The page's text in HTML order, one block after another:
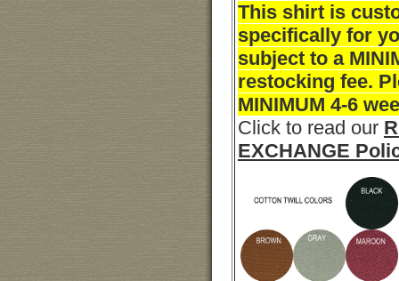
This shirt is
specifically for
subject to a
restocking fee.
MINIMUM 4-6
Click to read our
EXCHANGE